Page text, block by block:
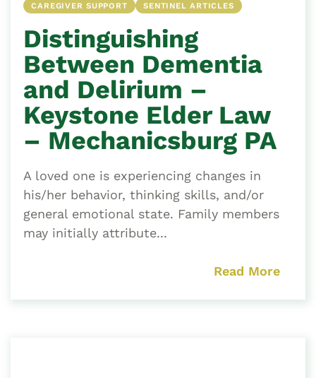
CAREGIVER SUPPORT
SENTINEL ARTICLES
Distinguishing
Between Dementia
and Delirium –
Keystone Elder Law
– Mechanicsburg PA
A loved one is experiencing changes in
his/her behavior, thinking skills, and/or
general emotional state. Family members
may initially attribute...
Read More